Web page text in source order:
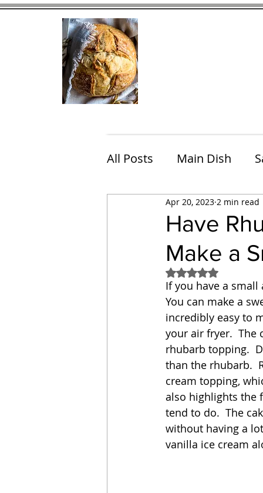
All Posts Main Dish
Breakfast Brunch
Chicken Fish
Sandwich Cakes
Relishes and Sauces
Have
Make a
Apr 20, 2023 2 min read
Rated NaN out of
If you have a
You can make a
incredibly easy to
your air fryer.  The
rhubarb topping.
than the rhubarb.
cream topping,
also highlights the
tend to do.  The
without having a
vanilla ice cream